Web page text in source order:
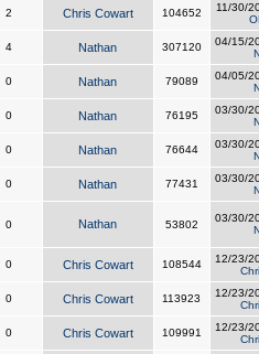
2 Chris Cowart 104652
11/30/
4 Nathan 307120
04/15/
0 Nathan 79089
04/05/
0 Nathan 76195
03/30/
0 Nathan 76644
03/30/
0 Nathan 77431
03/30/
0 Nathan 53802
03/30/
0 Chris Cowart 108544
12/23/
0 Chris Cowart 113923
12/23/
0 Chris Cowart 109991
12/23/